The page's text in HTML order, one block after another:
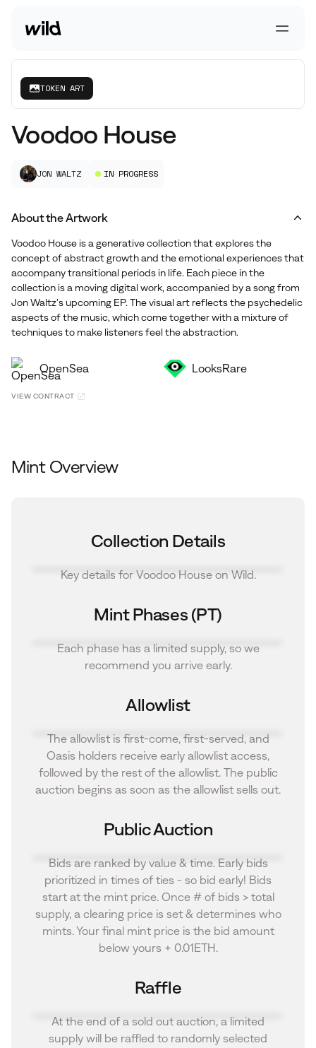
Go To Homepage Open
TOKEN ART
Voodoo House
JON WALTZ IN PROGRESS
About the Artwork
Voodoo House is a generative collection that explores the
concept of abstract growth and the emotional experiences that
accompany transitional periods in life. Each piece in the
collection is a moving digital work, accompanied by a song from
Jon Waltz's upcoming EP. The visual art reflects the psychedelic
aspects of the music, which come together with a mixture of
techniques to make listeners feel the abstraction.
OpenSea LooksRare
VIEW CONTRACT
Mint Overview
Collection Details
Key details for Voodoo House on Wild.
Mint Phases (PT)
Each phase has a limited supply, so we
recommend you arrive early.
Allowlist
The allowlist is first-come, first-served, and
Oasis holders receive early allowlist access,
followed by the rest of the allowlist. The public
auction begins as soon as the allowlist sells out.
Public Auction
Bids are ranked by value & time. Early bids
prioritized in times of ties - so bid early! Bids
start at the mint price. Once # of bids > total
supply, a clearing price is set & determines who
mints. Your final mint price is the bid amount
below yours + 0.01ETH.
Raffle
At the end of a sold out auction, a limited
supply will be raffled to randomly selected